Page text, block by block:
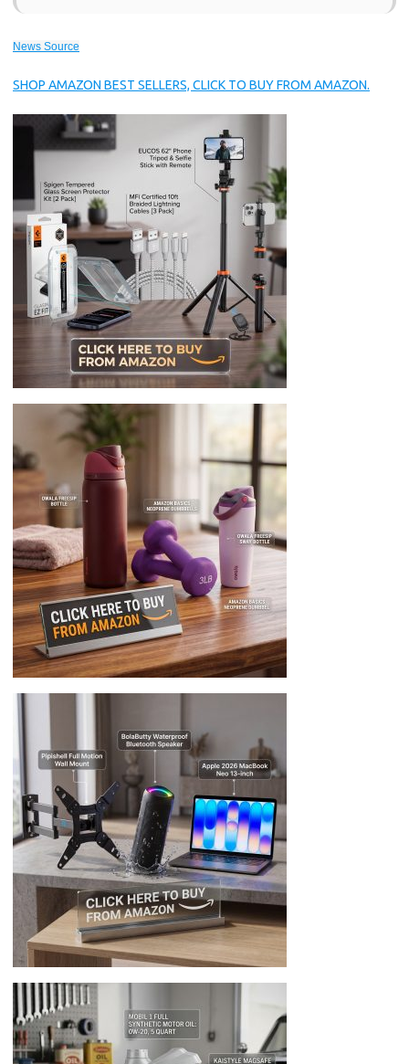
News Source
SHOP AMAZON BEST SELLERS, CLICK TO BUY FROM AMAZON.